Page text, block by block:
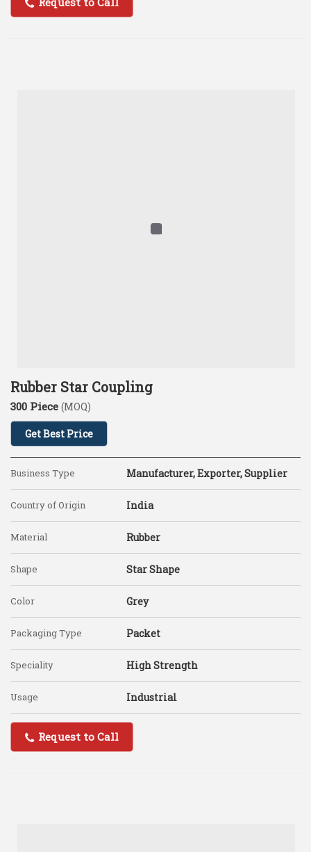
Rubber Star Coupling
300 Piece (MOQ)
Get Best Price
Business Type Manufacturer, Exporter, Supplier
Country of Origin India
Material Rubber
Shape Star Shape
Color Grey
Packaging Type Packet
Speciality High Strength
Usage Industrial
Request to Call